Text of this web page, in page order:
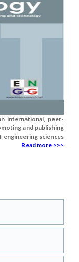
international, peer-
and publishing
engineering sciences
Read more >>>